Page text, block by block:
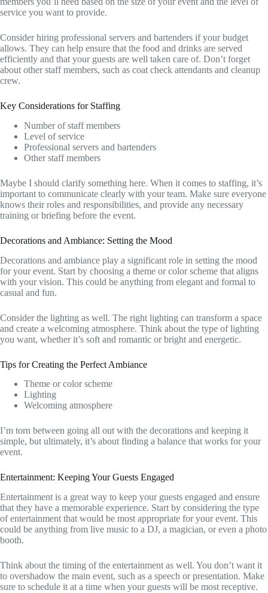
service you want to provide.
Consider hiring professional servers and bartenders if your budget
allows. They can help ensure that the food and drinks are served
efficiently and that your guests are well taken care of. Don’t forget
about other staff members, such as coat check attendants and cleanup
crew.
Key Considerations for Staffing
Number of staff members
Level of service
Professional servers and bartenders
Other staff members
Maybe I should clarify something here. When it comes to staffing, it’s
important to communicate clearly with your team. Make sure everyone
knows their roles and responsibilities, and provide any necessary
training or briefing before the event.
Decorations and Ambiance: Setting the Mood
Decorations and ambiance play a significant role in setting the mood
for your event. Start by choosing a theme or color scheme that aligns
with your vision. This could be anything from elegant and formal to
casual and fun.
Consider the lighting as well. The right lighting can transform a space
and create a welcoming atmosphere. Think about the type of lighting
you want, whether it’s soft and romantic or bright and energetic.
Tips for Creating the Perfect Ambiance
Theme or color scheme
Lighting
Welcoming atmosphere
I’m torn between going all out with the decorations and keeping it
simple, but ultimately, it’s about finding a balance that works for your
event.
Entertainment: Keeping Your Guests Engaged
Entertainment is a great way to keep your guests engaged and ensure
that they have a memorable experience. Start by considering the type
of entertainment that would be most appropriate for your event. This
could be anything from live music to a DJ, a magician, or even a photo
booth.
Think about the timing of the entertainment as well. You don’t want it
to overshadow the main event, such as a speech or presentation. Make
sure to schedule it at a time when your guests will be most receptive.